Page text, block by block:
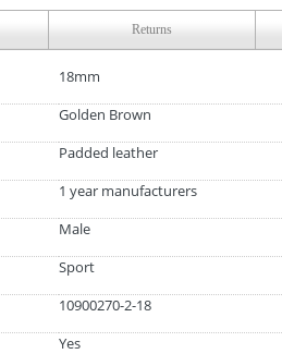
Returns
18mm
Golden Brown
Padded leather
1 year manufacturers
Male
Sport
10900270-2-18
Yes